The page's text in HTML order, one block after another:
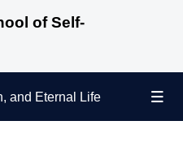
of Self-
and Eternal Life